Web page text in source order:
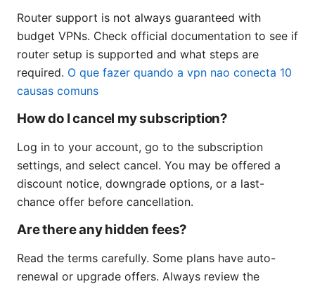
Router support is not always guaranteed with
budget VPNs. Check official documentation to see if
router setup is supported and what steps are
required. O que fazer quando a vpn nao conecta 10
causas comuns
How do I cancel my subscription?
Log in to your account, go to the subscription
settings, and select cancel. You may be offered a
discount notice, downgrade options, or a last-
chance offer before cancellation.
Are there any hidden fees?
Read the terms carefully. Some plans have auto-
renewal or upgrade offers. Always review the